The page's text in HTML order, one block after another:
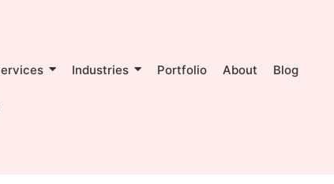
Industries Portfolio About Blog